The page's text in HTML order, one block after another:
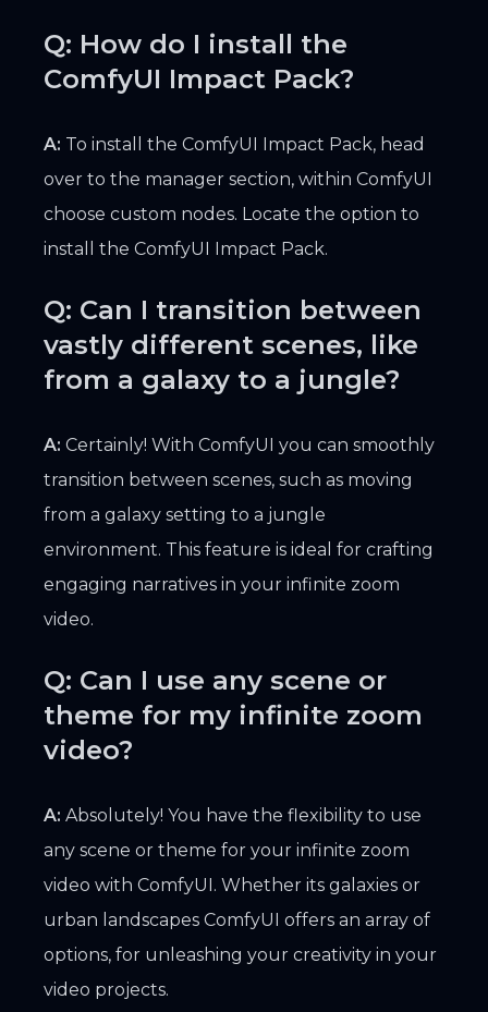
Q: How do I install the
ComfyUI Impact Pack?
A: To install the ComfyUI Impact Pack, head
over to the manager section, within ComfyUI
choose custom nodes. Locate the option to
install the ComfyUI Impact Pack.
Q: Can I transition between
vastly different scenes, like
from a galaxy to a jungle?
A: Certainly! With ComfyUI you can smoothly
transition between scenes, such as moving
from a galaxy setting to a jungle
environment. This feature is ideal for crafting
engaging narratives in your infinite zoom
video.
Q: Can I use any scene or
theme for my infinite zoom
video?
A: Absolutely! You have the flexibility to use
any scene or theme for your infinite zoom
video with ComfyUI. Whether its galaxies or
urban landscapes ComfyUI offers an array of
options, for unleashing your creativity in your
video projects.